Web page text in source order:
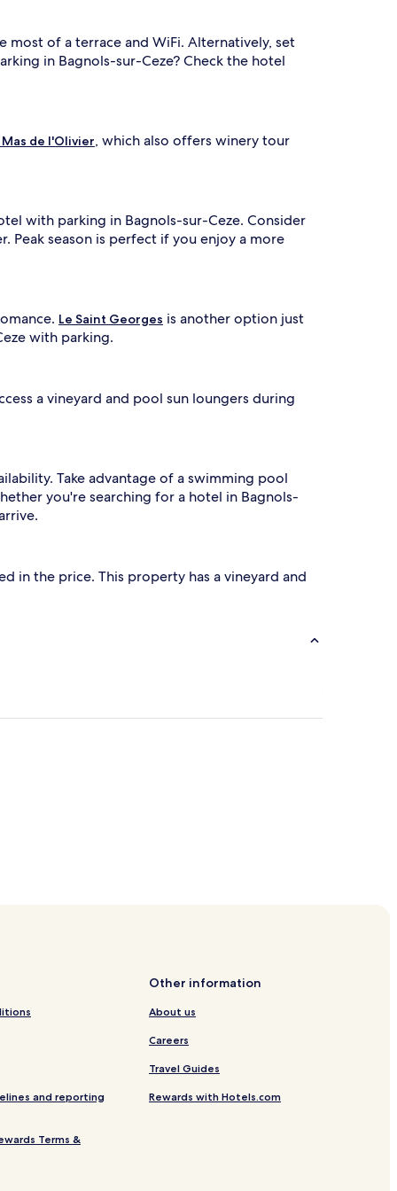
most of a terrace and WiFi. Alternatively, set
in Bagnols-sur-Ceze? Check the hotel
Mas de l'Olivier, which also offers winery tour
with parking in Bagnols-sur-Ceze. Consider
season is perfect if you enjoy a more
Le Saint Georges is another option just
with parking.
a vineyard and pool sun loungers during
Take advantage of a swimming pool
you're searching for a hotel in Bagnols-
in the price. This property has a vineyard and
and reporting
Terms &
Other information
About us
Careers
Travel Guides
Rewards with Hotels.com